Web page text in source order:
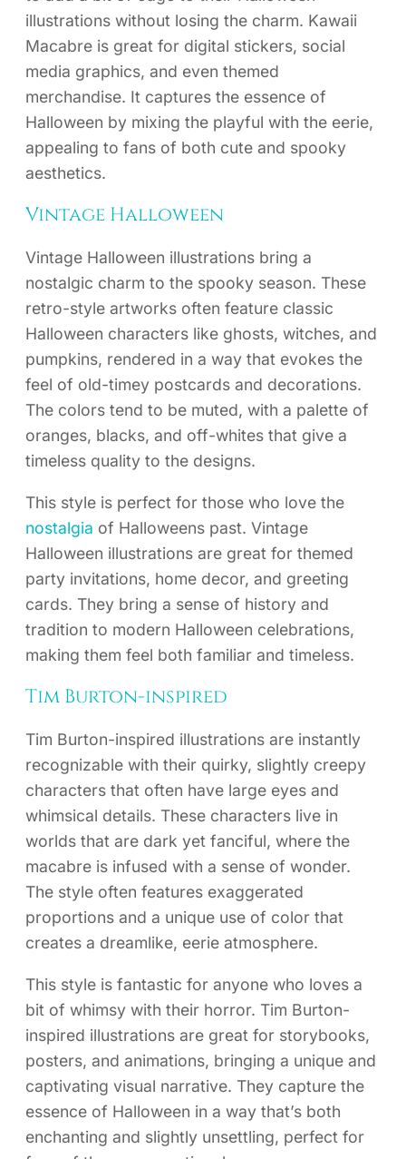
illustrations without losing the charm. Kawaii
Macabre is great for digital stickers, social
media graphics, and even themed
merchandise. It captures the essence of
Halloween by mixing the playful with the eerie,
appealing to fans of both cute and spooky
aesthetics.
Vintage Halloween
Vintage Halloween illustrations bring a
nostalgic charm to the spooky season. These
retro-style artworks often feature classic
Halloween characters like ghosts, witches, and
pumpkins, rendered in a way that evokes the
feel of old-timey postcards and decorations.
The colors tend to be muted, with a palette of
oranges, blacks, and off-whites that give a
timeless quality to the designs.
This style is perfect for those who love the
nostalgia of Halloweens past. Vintage
Halloween illustrations are great for themed
party invitations, home decor, and greeting
cards. They bring a sense of history and
tradition to modern Halloween celebrations,
making them feel both familiar and timeless.
Tim Burton-inspired
Tim Burton-inspired illustrations are instantly
recognizable with their quirky, slightly creepy
characters that often have large eyes and
whimsical details. These characters live in
worlds that are dark yet fanciful, where the
macabre is infused with a sense of wonder.
The style often features exaggerated
proportions and a unique use of color that
creates a dreamlike, eerie atmosphere.
This style is fantastic for anyone who loves a
bit of whimsy with their horror. Tim Burton-
inspired illustrations are great for storybooks,
posters, and animations, bringing a unique and
captivating visual narrative. They capture the
essence of Halloween in a way that’s both
enchanting and slightly unsettling, perfect for